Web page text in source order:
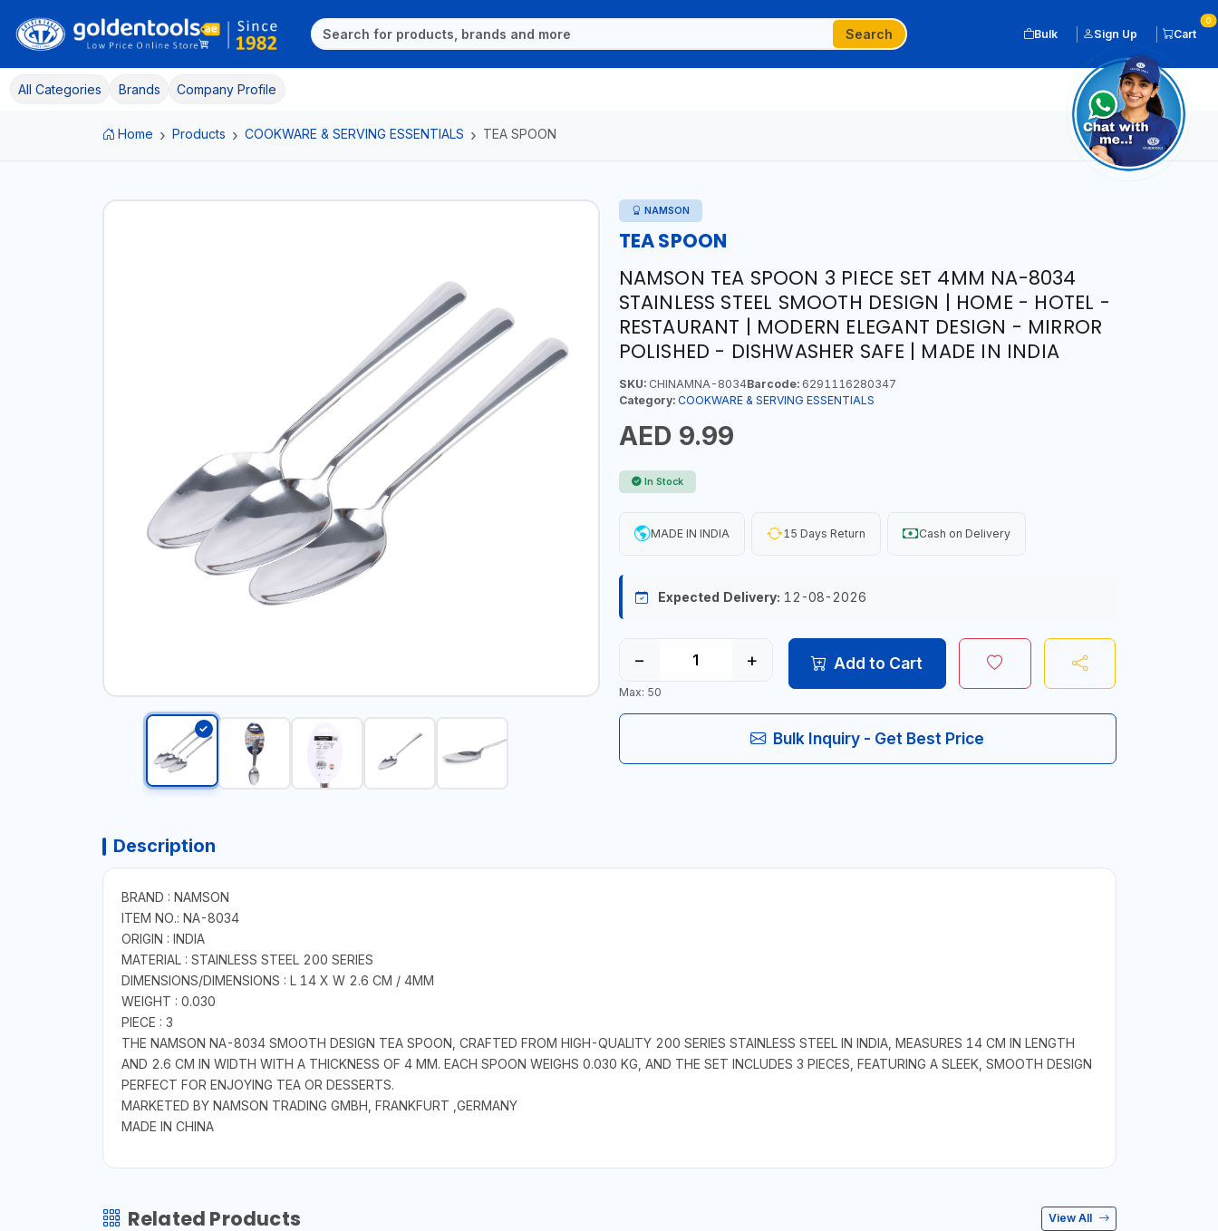
Search Bulk Sign Up Cart
0
All Categories Brands Company Profile
Home Products COOKWARE & SERVING ESSENTIALS TEA SPOON
NAMSON
TEA SPOON
NAMSON TEA SPOON 3 PIECE SET 4MM NA-8034
STAINLESS STEEL SMOOTH DESIGN | HOME - HOTEL -
RESTAURANT | MODERN ELEGANT DESIGN - MIRROR
POLISHED - DISHWASHER SAFE | MADE IN INDIA
SKU:CHINAMNA-8034Barcode:6291116280347
Category: COOKWARE & SERVING ESSENTIALS
AED 9.99
In Stock
MADE IN INDIA 15 Days Return Cash on Delivery
Expected Delivery: 12-08-2026
− +
Max: 50
Add to Cart
Bulk Inquiry - Get Best Price
Description
BRAND : NAMSON
ITEM NO.: NA-8034
ORIGIN : INDIA
MATERIAL : STAINLESS STEEL 200 SERIES
DIMENSIONS/DIMENSIONS : L 14 X W 2.6 CM / 4MM
WEIGHT : 0.030
PIECE : 3
THE NAMSON NA-8034 SMOOTH DESIGN TEA SPOON, CRAFTED FROM HIGH-QUALITY 200 SERIES STAINLESS STEEL IN INDIA, MEASURES 14 CM IN LENGTH
AND 2.6 CM IN WIDTH WITH A THICKNESS OF 4 MM. EACH SPOON WEIGHS 0.030 KG, AND THE SET INCLUDES 3 PIECES, FEATURING A SLEEK, SMOOTH DESIGN
PERFECT FOR ENJOYING TEA OR DESSERTS.
MARKETED BY NAMSON TRADING GMBH, FRANKFURT ,GERMANY
MADE IN CHINA
Related Products View All